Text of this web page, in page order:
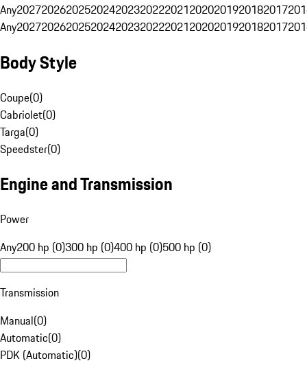
Any20272026202520242023202220212020201920182017
Any20272026202520242023202220212020201920182017
Body Style
Coupe(0)
Cabriolet(0)
Targa(0)
Speedster(0)
Engine and Transmission
Power
Any200 hp (0)300 hp (0)400 hp (0)500 hp (0)
Transmission
Manual(0)
Automatic(0)
PDK (Automatic)(0)